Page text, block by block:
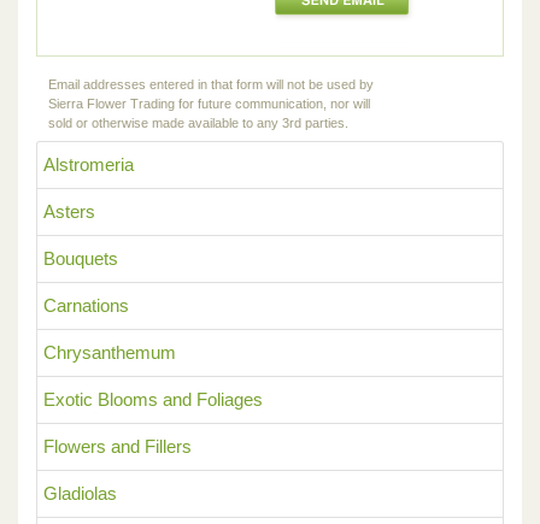
Alstromeria
Asters
Bouquets
Carnations
Chrysanthemum
Exotic Blooms and Foliages
Flowers and Fillers
Gladiolas
Email addresses entered in that form will not be used by
Sierra Flower Trading for future communication, nor will
sold or otherwise made available to any 3rd parties.